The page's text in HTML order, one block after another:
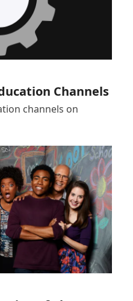
Channels
channels on